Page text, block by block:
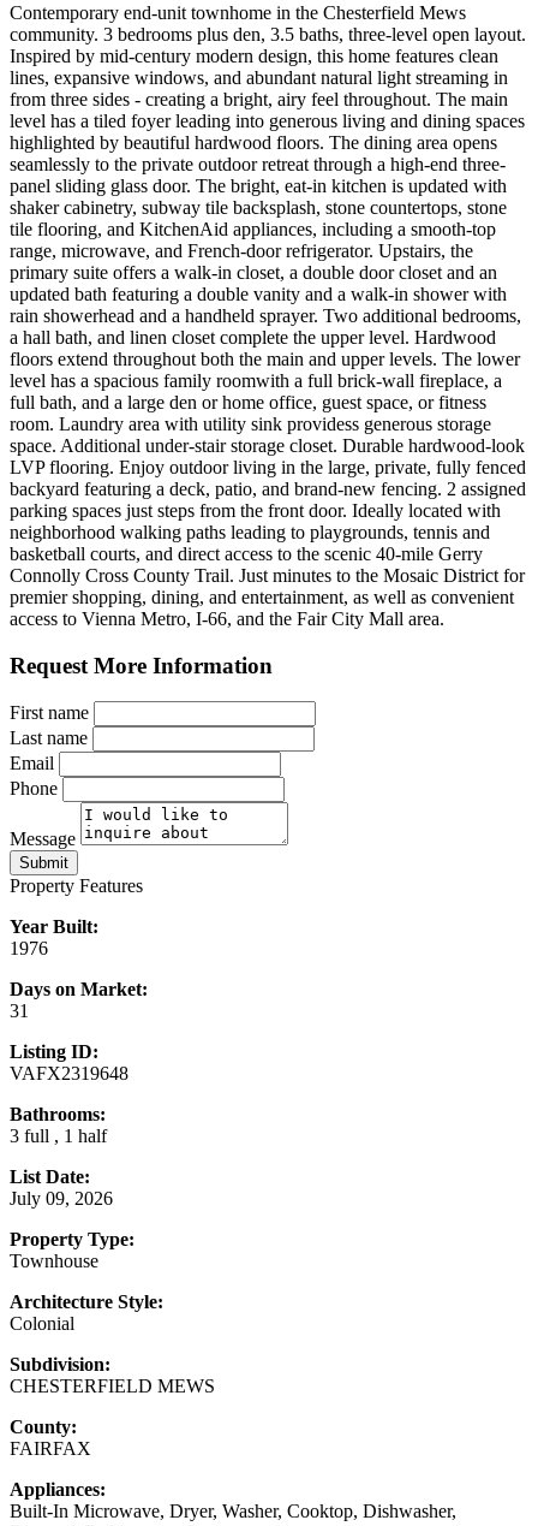
Contemporary end-unit townhome in the Chesterfield Mews
community. 3 bedrooms plus den, 3.5 baths, three-level open layout.
Inspired by mid-century modern design, this home features clean
lines, expansive windows, and abundant natural light streaming in
from three sides - creating a bright, airy feel throughout. The main
level has a tiled foyer leading into generous living and dining spaces
highlighted by beautiful hardwood floors. The dining area opens
seamlessly to the private outdoor retreat through a high-end three-
panel sliding glass door. The bright, eat-in kitchen is updated with
shaker cabinetry, subway tile backsplash, stone countertops, stone
tile flooring, and KitchenAid appliances, including a smooth-top
range, microwave, and French-door refrigerator. Upstairs, the
primary suite offers a walk-in closet, a double door closet and an
updated bath featuring a double vanity and a walk-in shower with
rain showerhead and a handheld sprayer. Two additional bedrooms,
a hall bath, and linen closet complete the upper level. Hardwood
floors extend throughout both the main and upper levels. The lower
level has a spacious family roomwith a full brick-wall fireplace, a
full bath, and a large den or home office, guest space, or fitness
room. Laundry area with utility sink providess generous storage
space. Additional under-stair storage closet. Durable hardwood-look
LVP flooring. Enjoy outdoor living in the large, private, fully fenced
backyard featuring a deck, patio, and brand-new fencing. 2 assigned
parking spaces just steps from the front door. Ideally located with
neighborhood walking paths leading to playgrounds, tennis and
basketball courts, and direct access to the scenic 40-mile Gerry
Connolly Cross County Trail. Just minutes to the Mosaic District for
premier shopping, dining, and entertainment, as well as convenient
access to Vienna Metro, I-66, and the Fair City Mall area.
Request More Information
First name
Last name
Email
Phone
Message
Submit
Property Features
Year Built:
1976
Days on Market:
31
Listing ID:
VAFX2319648
Bathrooms:
3 full , 1 half
List Date:
July 09, 2026
Property Type:
Townhouse
Architecture Style:
Colonial
Subdivision:
CHESTERFIELD MEWS
County:
FAIRFAX
Appliances:
Built-In Microwave, Dryer, Washer, Cooktop, Dishwasher,